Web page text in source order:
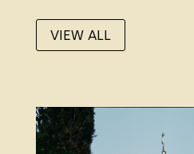
VIEW ALL